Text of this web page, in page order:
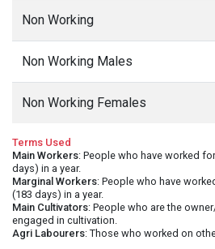
Non Working
Non Working Males
Non Working Females
Terms Used
Main Workers: People who have worked
days) in a year.
Marginal Workers: People who have
(183 days) in a year.
Main Cultivators: People who are the
engaged in cultivation.
Agri Labourers: Those who worked on